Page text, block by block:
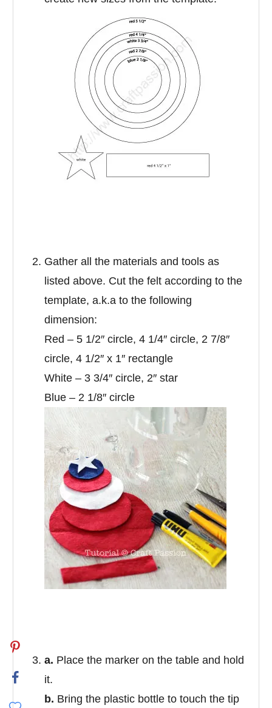
Gather all the materials and tools as
listed above. Cut the felt according to the
template, a.k.a to the following
dimension:
Red – 5 1/2″ circle, 4 1/4″ circle, 2 7/8″
circle, 4 1/2″ x 1″ rectangle
White – 3 3/4″ circle, 2″ star
Blue – 2 1/8″ circle
a. Place the marker on the table and hold
it.
b. Bring the plastic bottle to touch the tip